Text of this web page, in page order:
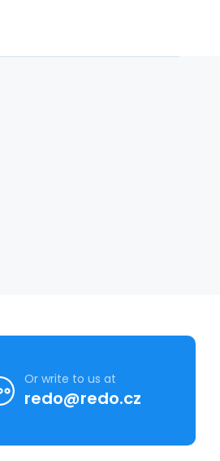
Or write to us at
redo@redo.cz